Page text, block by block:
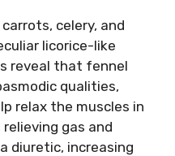
celery, and
licorice-like
reveal that fennel
qualities,
relax the muscles in
gas and
diuretic, increasing